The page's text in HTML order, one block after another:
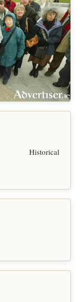
Historical